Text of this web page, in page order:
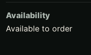
Availability
Available to order